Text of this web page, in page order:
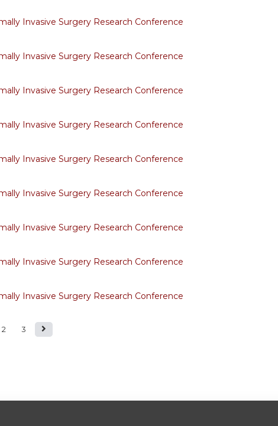
Invasive Surgery Research Conference
Invasive Surgery Research Conference
Invasive Surgery Research Conference
Invasive Surgery Research Conference
Invasive Surgery Research Conference
Invasive Surgery Research Conference
Invasive Surgery Research Conference
Invasive Surgery Research Conference
Invasive Surgery Research Conference
2 3